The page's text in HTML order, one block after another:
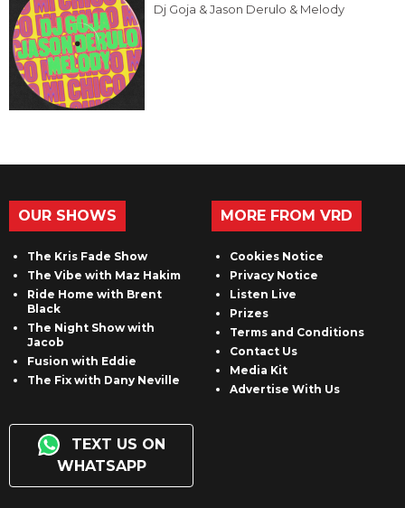
Dj Goja & Jason Derulo & Melody
OUR SHOWS
The Kris Fade Show
The Vibe with Maz Hakim
Ride Home with Brent
Black
The Night Show with
Jacob
Fusion with Eddie
The Fix with Dany Neville
TEXT US ON
WHATSAPP
MORE FROM VRD
Cookies Notice
Privacy Notice
Listen Live
Prizes
Terms and Conditions
Contact Us
Media Kit
Advertise With Us